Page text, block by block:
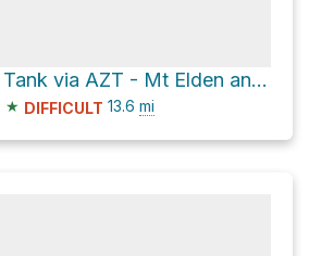
Schultz Tank via AZT - Mt Elden and AZT - Little Elden
★ DIFFICULT 13.6 mi